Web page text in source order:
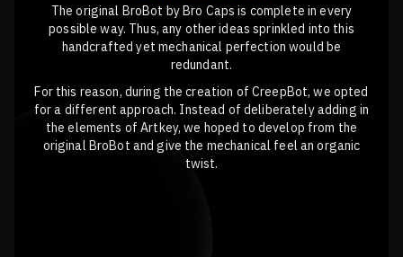
The original BroBot by Bro Caps is complete in every
possible way. Thus, any other ideas sprinkled into this
handcrafted yet mechanical perfection would be
redundant.
For this reason, during the creation of CreepBot, we opted
for a different approach. Instead of deliberately adding in
the elements of Artkey, we hoped to develop from the
original BroBot and give the mechanical feel an organic
twist.